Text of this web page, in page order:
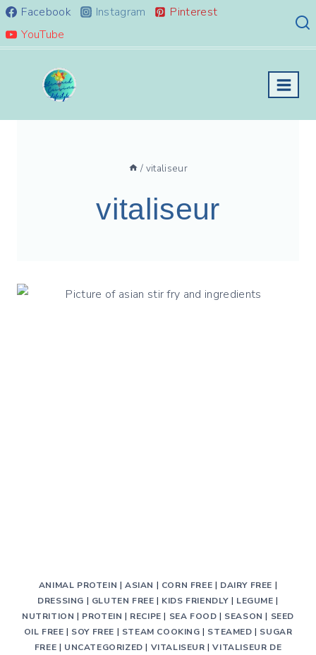
Skip
to
content
Facebook Instagram
Pinterest
YouTube
/ vitaliseur
vitaliseur
ANIMAL PROTEIN | ASIAN | CORN FREE | DAIRY FREE |
DRESSING | GLUTEN FREE | KIDS FRIENDLY | LEGUME |
NUTRITION | PROTEIN | RECIPE | SEA FOOD | SEASON | SEED
OIL FREE | SOY FREE | STEAM COOKING | STEAMED | SUGAR
FREE | UNCATEGORIZED | VITALISEUR |VITALISEUR DE